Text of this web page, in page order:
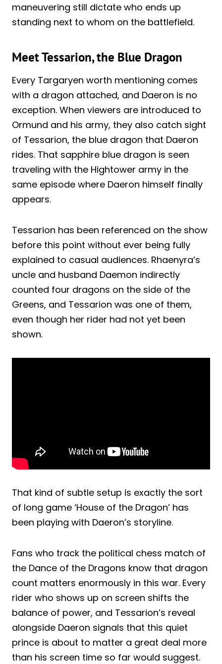
maneuvering still dictate who ends up
standing next to whom on the battlefield.
Meet Tessarion, the Blue Dragon
Every Targaryen worth mentioning comes
with a dragon attached, and Daeron is no
exception. When viewers are introduced to
Ormund and his army, they also catch sight
of Tessarion, the blue dragon that Daeron
rides. That sapphire blue dragon is seen
traveling with the Hightower army in the
same episode where Daeron himself finally
appears.
Tessarion has been referenced on the show
before this point without ever being fully
explained to casual audiences. Rhaenyra’s
uncle and husband Daemon indirectly
counted four dragons on the side of the
Greens, and Tessarion was one of them,
even though her rider had not yet been
shown.
That kind of subtle setup is exactly the sort
of long game ‘House of the Dragon’ has
been playing with Daeron’s storyline.
Fans who track the political chess match of
the Dance of the Dragons know that dragon
count matters enormously in this war. Every
rider who shows up on screen shifts the
balance of power, and Tessarion’s reveal
alongside Daeron signals that this quiet
prince is about to matter a great deal more
than his screen time so far would suggest.